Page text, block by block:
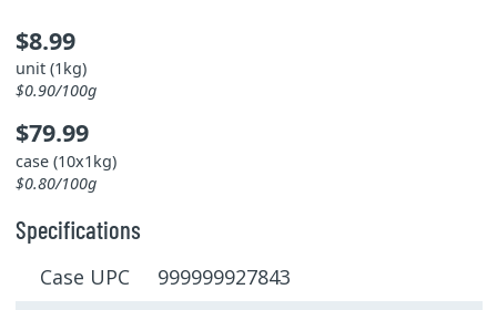
$8.99
unit (1kg)
$0.90/100g
$79.99
case (10x1kg)
$0.80/100g
Specifications
Case UPC 999999927843